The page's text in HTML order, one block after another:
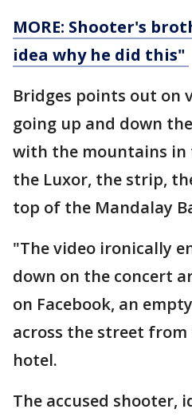
MORE: Shooter's
idea why he did this"
Bridges points out on
going up and down
with the mountains in
the Luxor, the strip,
top of the Mandalay
"The video ironically
down on the concert
on Facebook, an
across the street from
hotel.
The accused shooter,